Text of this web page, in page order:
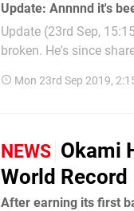
Update: Annnnd it's
Update (23rd Sep,
broken. He's since shared the
PlatinumGames board
Mon 23rd Sep 2019,
NEWS Okami
World Record
After earning its first